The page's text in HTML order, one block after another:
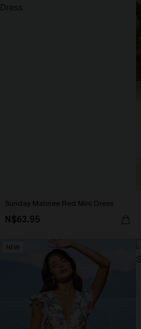
Sunday Matinee Red Mini Dress
N$63.95
NEW